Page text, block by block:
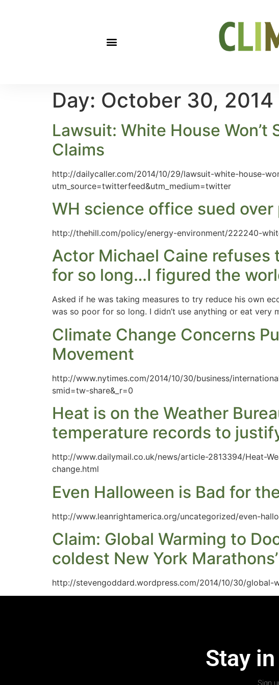
Day: October 30, 2014
Lawsuit: White House Won’t
Claims
http://dailycaller.com/2014/10/29/lawsuit-white-house-
utm_source=twitterfeed&utm_medium=twitter
WH science office sued
http://thehill.com/policy/energy-environment/222240-
Actor Michael Caine refuses
for so long…I figured the
Asked if he was taking measures to try reduce his own
was so poor for so long. I didn’t use anything or eat
Climate Change Concerns
Movement
http://www.nytimes.com/2014/10/30/business/
smid=tw-share&_r=0
Heat is on the Weather
temperature records to
http://www.dailymail.co.uk/news/article-2813394/Heat-
change.html
Even Halloween is Bad for
http://www.leanrightamerica.org/uncategorized/even-
Claim: Global Warming to
coldest New York Marathons’
http://stevengoddard.wordpress.com/2014/10/30/global-
Stay
Sign